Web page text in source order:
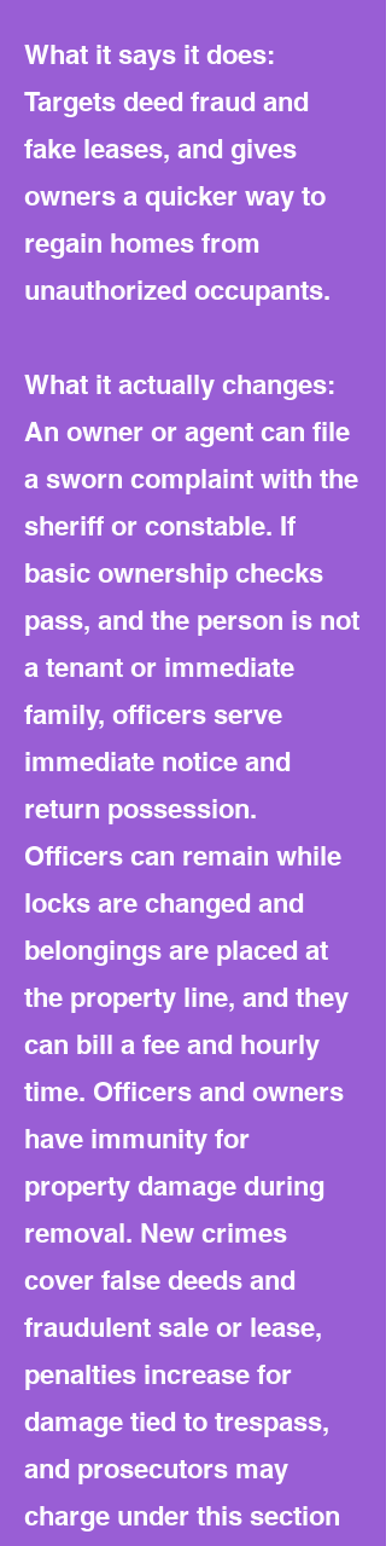
What it says it does:
Targets deed fraud and
fake leases, and gives
owners a quicker way to
regain homes from
unauthorized occupants.
What it actually changes:
An owner or agent can file
a sworn complaint with the
sheriff or constable. If
basic ownership checks
pass, and the person is not
a tenant or immediate
family, officers serve
immediate notice and
return possession.
Officers can remain while
locks are changed and
belongings are placed at
the property line, and they
can bill a fee and hourly
time. Officers and owners
have immunity for
property damage during
removal. New crimes
cover false deeds and
fraudulent sale or lease,
penalties increase for
damage tied to trespass,
and prosecutors may
charge under this section